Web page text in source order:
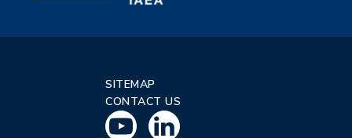
SITEMAP
CONTACT US